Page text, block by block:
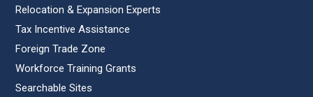
Relocation & Expansion Experts
Tax Incentive Assistance
Foreign Trade Zone
Workforce Training Grants
Searchable Sites